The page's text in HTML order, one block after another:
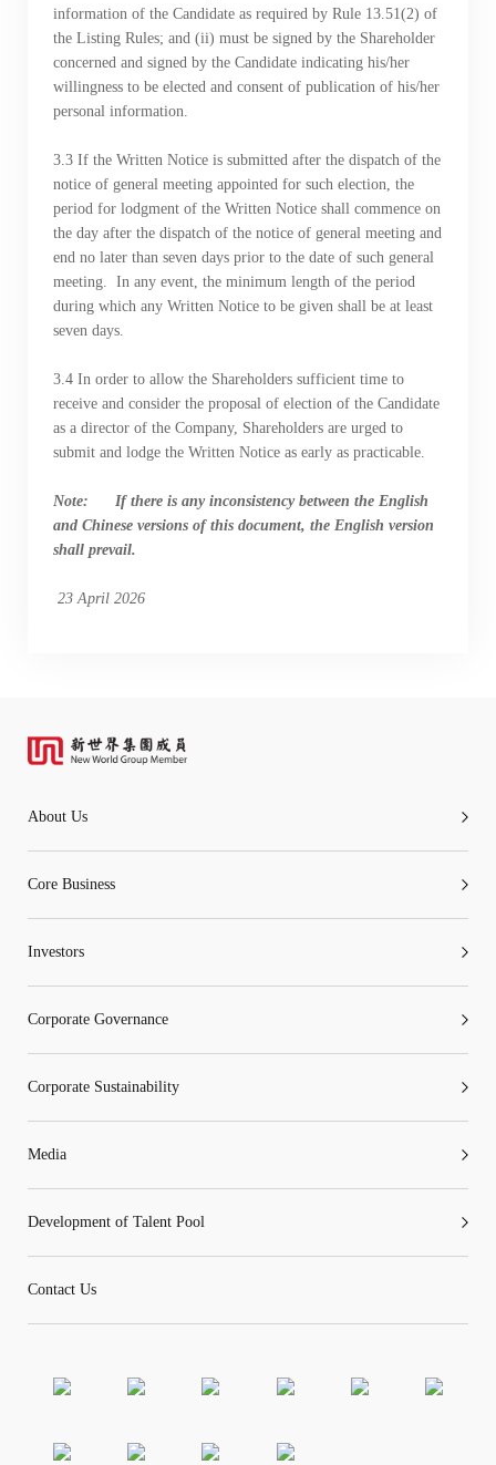
information of the Candidate as required by Rule 13.51(2) of
the Listing Rules; and (ii) must be signed by the Shareholder
concerned and signed by the Candidate indicating his/her
willingness to be elected and consent of publication of his/her
personal information.
​​​​​​​3.3 If the Written Notice is submitted after the dispatch of the
notice of general meeting appointed for such election, the
period for lodgment of the Written Notice shall commence on
the day after the dispatch of the notice of general meeting and
end no later than seven days prior to the date of such general
meeting. In any event, the minimum length of the period
during which any Written Notice to be given shall be at least
seven days.
​​​​​​​3.4 In order to allow the Shareholders sufficient time to
receive and consider the proposal of election of the Candidate
as a director of the Company, Shareholders are urged to
submit and lodge the Written Notice as early as practicable.
Note: If there is any inconsistency between the English
and Chinese versions of this document, the English version
shall prevail.
23 April 2026
About Us
Core Business
Investors
Corporate Governance
Corporate Sustainability
Media
Development of Talent Pool
Contact Us